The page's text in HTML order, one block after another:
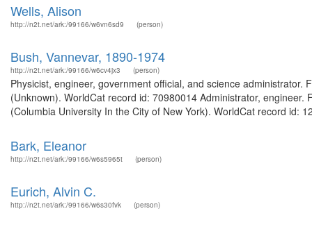
Wells, Alison
http://n2t.net/ark:/99166/w6vn6sd9 (person)
Bush, Vannevar, 1890-1974
http://n2t.net/ark:/99166/w6cv4jx3 (person)
Physicist, engineer, government official, and science
(Unknown). WorldCat record id: 70980014 Administrator,
(Columbia University In the City of New York). WorldCat record id:
Bark, Eleanor
http://n2t.net/ark:/99166/w6s5965t (person)
Eurich, Alvin C.
http://n2t.net/ark:/99166/w6s30fvk (person)